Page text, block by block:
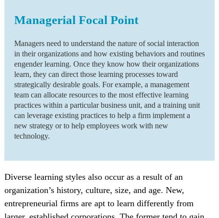
Managerial Focal Point
Managers need to understand the nature of social interaction
in their organizations and how existing behaviors and routines
engender learning. Once they know how their organizations
learn, they can direct those learning processes toward
strategically desirable goals. For example, a management
team can allocate resources to the most effective learning
practices within a particular business unit, and a training unit
can leverage existing practices to help a firm implement a
new strategy or to help employees work with new
technology.
Diverse learning styles also occur as a result of an
organization’s history, culture, size, and age. New,
entrepreneurial firms are apt to learn differently from